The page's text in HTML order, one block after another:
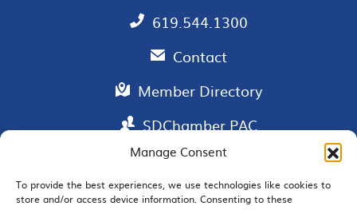
Manage Consent
To provide the best experiences, we use technologies like cookies to
store and/or access device information. Consenting to these
619.544.1300
Contact
Member Directory
SDChamber PAC
EMAIL SIGNUP